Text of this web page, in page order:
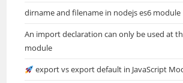
dirname and filename in nodejs es6 module
An import declaration can only be used at
module
export vs export default in JavaScript